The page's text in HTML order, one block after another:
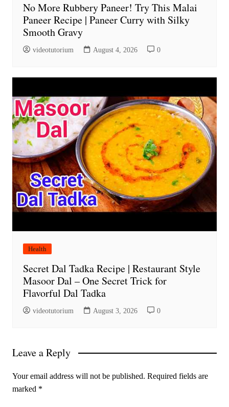
No More Rubbery Paneer! Try This Malai
Paneer Recipe | Paneer Curry with Silky
Smooth Gravy
videotutorium August 4, 2026 0
Health
Secret Dal Tadka Recipe | Restaurant Style
Masoor Dal – One Secret Trick for
Flavorful Dal Tadka
videotutorium August 3, 2026 0
Leave a Reply
Your email address will not be published. Required fields are
marked *